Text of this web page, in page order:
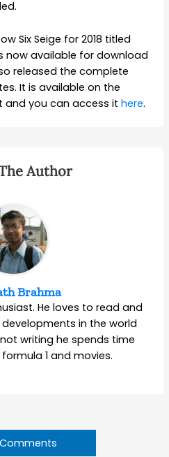
Six Seige for 2018 titled
now available for download
released the complete
It is available on the
and you can access ithere.
Author
Brahma
He loves to read and
in the world
writing he spends time
1 and movies.